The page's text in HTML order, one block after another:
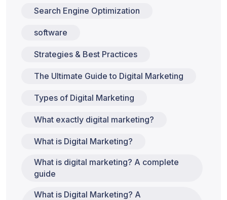
Search Engine Optimization
software
Strategies & Best Practices
The Ultimate Guide to Digital Marketing
Types of Digital Marketing
What exactly digital marketing?
What is Digital Marketing?
What is digital marketing? A complete
guide
What is Digital Marketing? A